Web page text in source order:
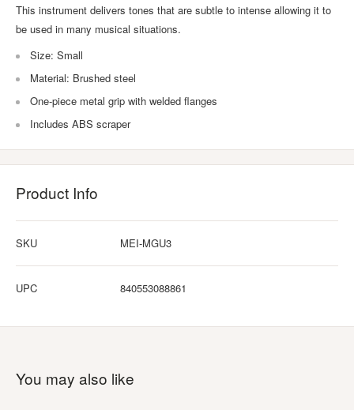
This instrument delivers tones that are subtle to intense allowing it to
be used in many musical situations.
Size: Small
Material: Brushed steel
One-piece metal grip with welded flanges
Includes ABS scraper
Product Info
SKU MEI-MGU3
UPC 840553088861
You may also like